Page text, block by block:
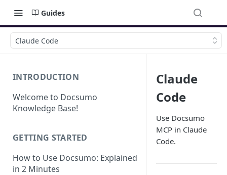
Guides
Claude Code
INTRODUCTION
Welcome to Docsumo
Knowledge Base!
GETTING STARTED
How to Use Docsumo: Explained
in 2 Minutes
Claude
Code
Use Docsumo
MCP in Claude
Code.